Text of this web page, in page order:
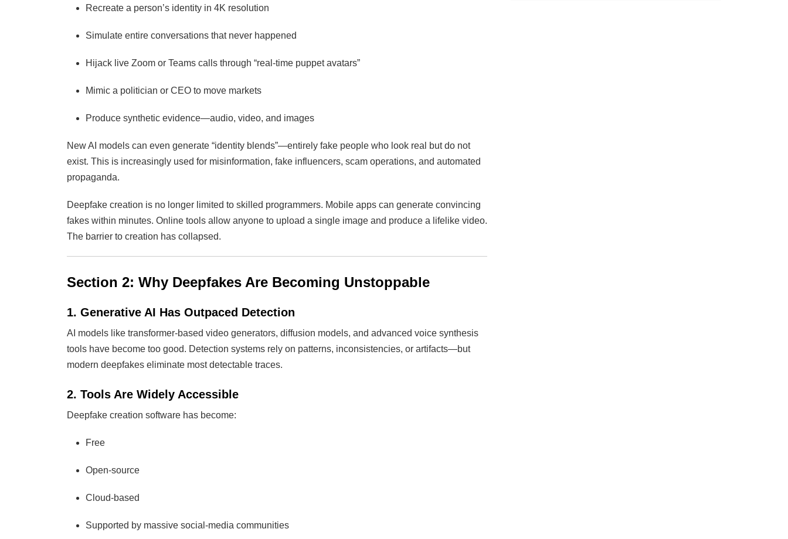
Recreate a person’s identity in 4K resolution
Simulate entire conversations that never happened
Hijack live Zoom or Teams calls through “real-time puppet avatars”
Mimic a politician or CEO to move markets
Produce synthetic evidence—audio, video, and images
New AI models can even generate “identity blends”—entirely fake people who look real but do not
exist. This is increasingly used for misinformation, fake influencers, scam operations, and automated
propaganda.
Deepfake creation is no longer limited to skilled programmers. Mobile apps can generate convincing
fakes within minutes. Online tools allow anyone to upload a single image and produce a lifelike video.
The barrier to creation has collapsed.
Section 2: Why Deepfakes Are Becoming Unstoppable
1. Generative AI Has Outpaced Detection
AI models like transformer-based video generators, diffusion models, and advanced voice synthesis
tools have become too good. Detection systems rely on patterns, inconsistencies, or artifacts—but
modern deepfakes eliminate most detectable traces.
2. Tools Are Widely Accessible
Deepfake creation software has become:
Free
Open-source
Cloud-based
Supported by massive social-media communities